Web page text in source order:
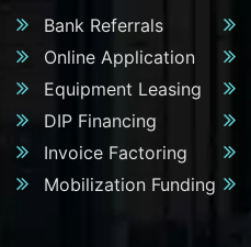
Bank Referrals
Online Application
Equipment Leasing
DIP Financing
Invoice Factoring
Mobilization Funding